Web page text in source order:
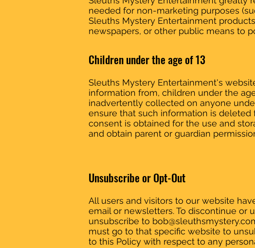
needed for non-marketing purposes
Sleuths Mystery Entertainment
newspapers, or other public means to
Children under the age of 13
Sleuths Mystery Entertainment's
information from, children under the
inadvertently collected on anyone
ensure that such information is deleted
consent is obtained for the use and
and obtain parent or guardian
Unsubscribe or Opt-Out
All users and visitors to our website
email or newsletters. To discontinue or
unsubscribe to
must go to that specific website to
to this Policy with respect to any